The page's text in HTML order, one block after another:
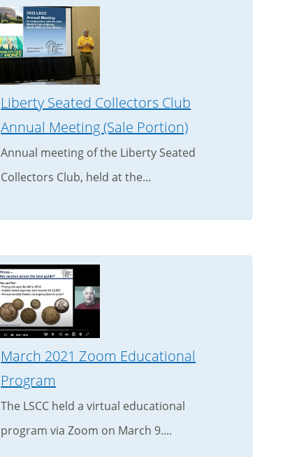
Liberty Seated Collectors Club
Annual Meeting (Sale Portion)
Annual meeting of the Liberty Seated
Collectors Club, held at the...
March 2021 Zoom Educational
Program
The LSCC held a virtual educational
program via Zoom on March 9....